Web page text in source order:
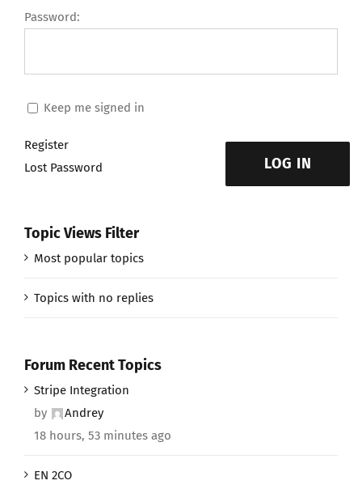
Password:
Keep me signed in
LOG IN
Register
Lost Password
Topic Views Filter
Most popular topics
Topics with no replies
Forum Recent Topics
Stripe Integration
by
Andrey
18 hours, 53 minutes ago
EN 2CO